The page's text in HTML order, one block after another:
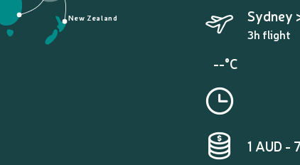
New Zealand Sydney
3h flight
--°C
1 AUD -